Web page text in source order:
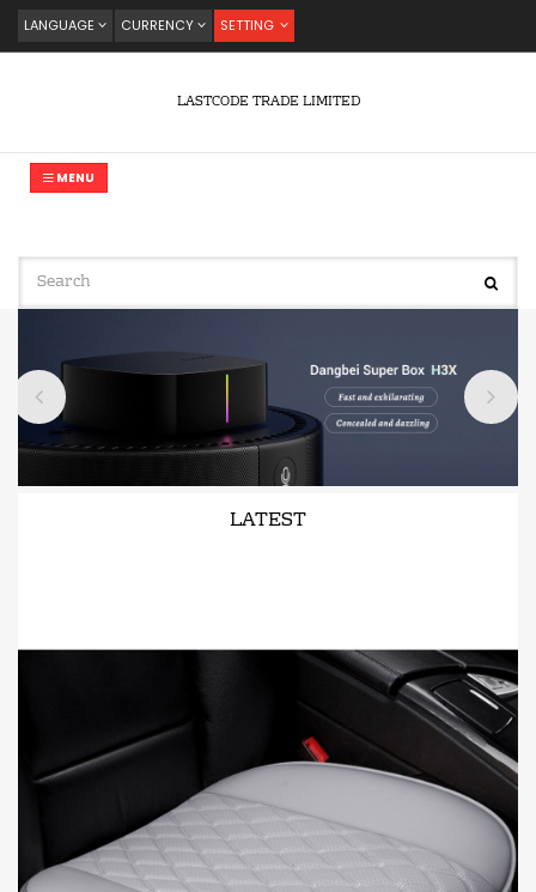
LANGUAGE CURRENCY SETTING
LASTCODE TRADE LIMITED
MENU
LATEST